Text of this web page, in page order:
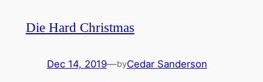
Die Hard Christmas
Dec 14, 2019—byCedar Sanderson